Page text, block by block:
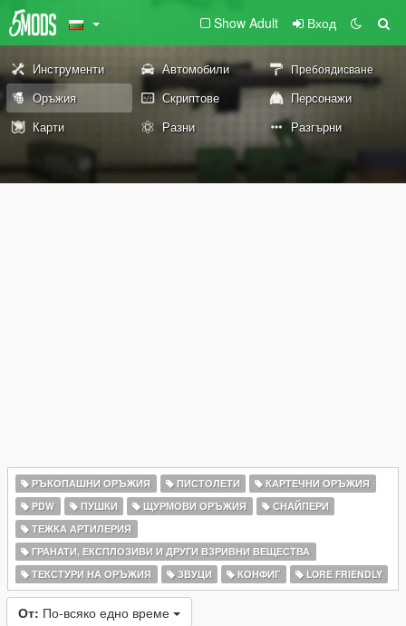
Show Adult Вход
Инструменти Автомобили Пребоядисване
Оръжия Скриптове
Персонажи
Карти
Разни Разгърни
РЪКОПАШНИ ОРЪЖИЯ ПИСТОЛЕТИ
КАРТЕЧНИ ОРЪЖИЯ
PDW
ПУШКИ ЩУРМОВИ ОРЪЖИЯ
СНАЙПЕРИ
ТЕЖКА АРТИЛЕРИЯ
ГРАНАТИ, ЕКСПЛОЗИВИ И ДРУГИ ВЗРИВНИ ВЕЩЕСТВА
ТЕКСТУРИ НА ОРЪЖИЯ
ЗВУЦИ КОНФИГ LORE FRIENDLY
От: По-всяко едно време